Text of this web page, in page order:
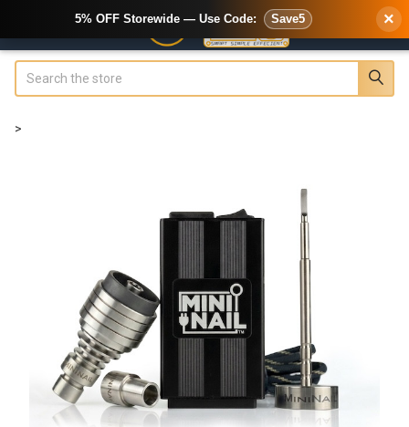
>
5% OFF Storewide — Use Code: Save5 ×